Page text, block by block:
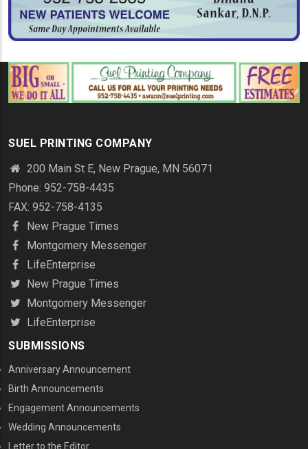
SUEL PRINTING COMPANY
200 Main St E, New Prague, MN 56071
Phone: 952-758-4435
FAX: 952-758-4135
New Prague Times
Montgomery Messenger
LifeEnterprise
New Prague Times
Montgomery Messenger
LifeEnterprise
SUBMISSIONS
Anniversary Announcement
Birth Announcements
Engagement Announcements
Wedding Announcements
Letter to the Editor